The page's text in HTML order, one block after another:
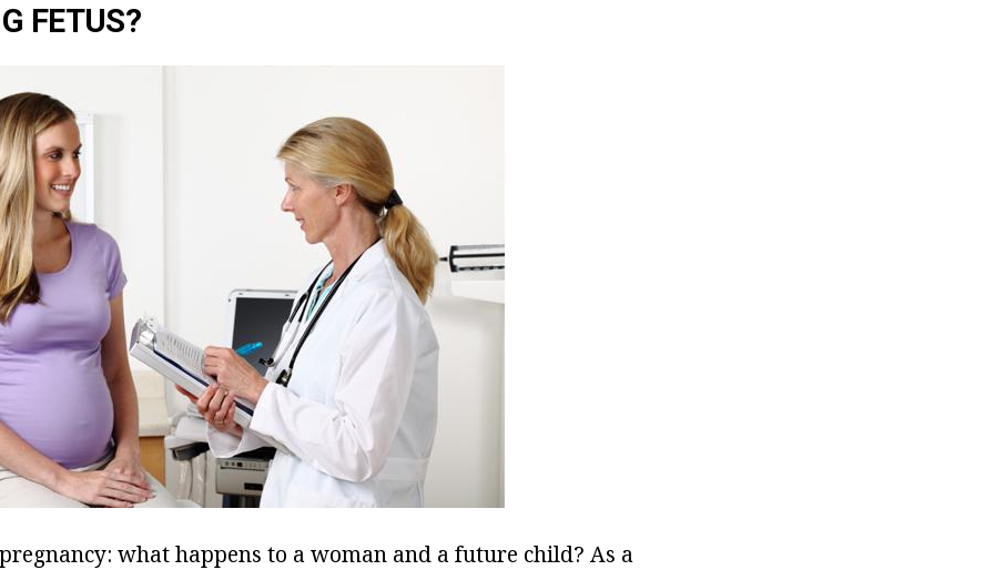
FETUS?
what happens to a woman and a future child? As a